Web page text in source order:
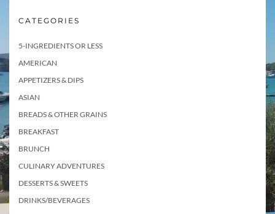
CATEGORIES
5-INGREDIENTS OR LESS
AMERICAN
APPETIZERS & DIPS
ASIAN
BREADS & OTHER GRAINS
BREAKFAST
BRUNCH
CULINARY ADVENTURES
DESSERTS & SWEETS
DRINKS/BEVERAGES